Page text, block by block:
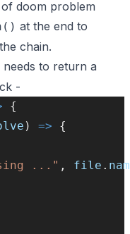
doom problem
at the end to
chain.
needs to return a
-
{
) => {
..." , file .